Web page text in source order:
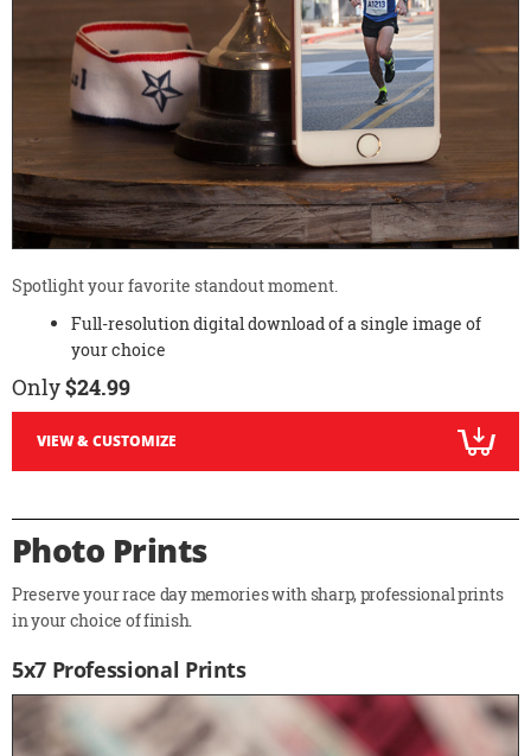
Spotlight your favorite standout moment.
Full-resolution digital download of a single image of
your choice
Only$24.99
VIEW & CUSTOMIZE
Photo Prints
Preserve your race day memories with sharp, professional prints
in your choice of finish.
5x7 Professional Prints